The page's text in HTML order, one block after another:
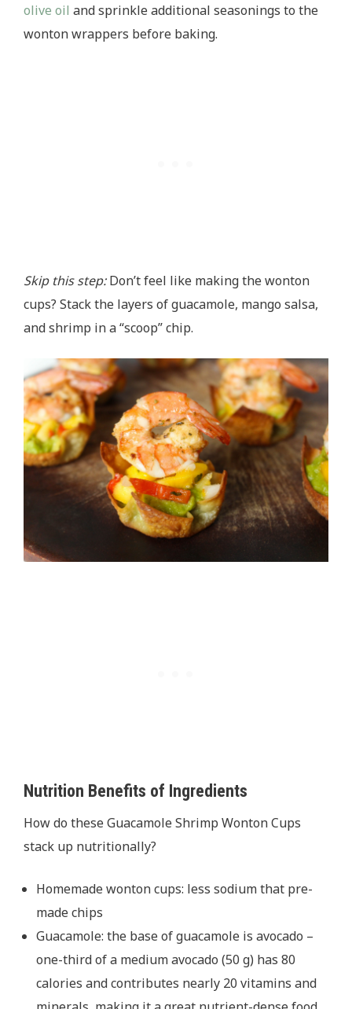
olive oil and sprinkle additional seasonings to the
wonton wrappers before baking.
Skip this step:Don’t feel like making the wonton
cups? Stack the layers of guacamole, mango salsa,
and shrimp in a “scoop” chip.
Nutrition Benefits of Ingredients
How do these Guacamole Shrimp Wonton Cups
stack up nutritionally?
Homemade wonton cups: less sodium that pre-
made chips
Guacamole: the base of guacamole is avocado –
one-third of a medium avocado (50 g) has 80
calories and contributes nearly 20 vitamins and